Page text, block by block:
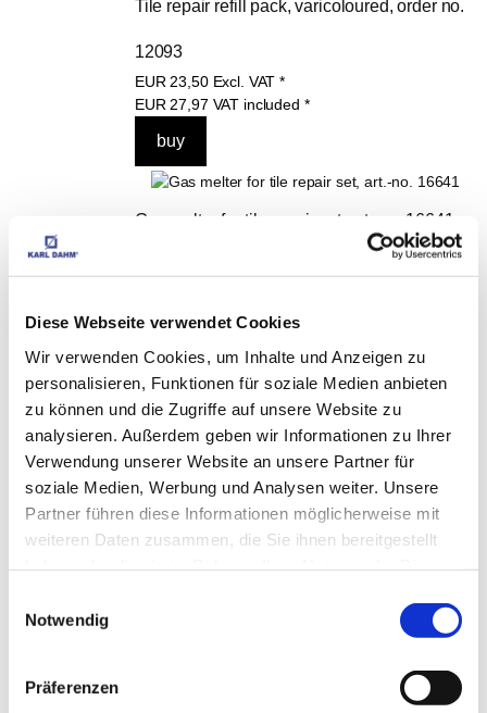
Diese Webseite verwendet Cookies
Wir verwenden Cookies, um Inhalte und Anzeigen zu
personalisieren, Funktionen für soziale Medien anbieten
zu können und die Zugriffe auf unsere Website zu
analysieren. Außerdem geben wir Informationen zu Ihrer
Verwendung unserer Website an unsere Partner für
soziale Medien, Werbung und Analysen weiter. Unsere
Partner führen diese Informationen möglicherweise mit
weiteren Daten zusammen, die Sie ihnen bereitgestellt
Notwendig
Präferenzen
Tile repair refill pack, varicoloured, order no.
12093
EUR23,50 Excl. VAT *
EUR27,97 VAT included *
Gas melter for tile repair set, art.-no. 16641
EUR27,85VAT included *
Replacement tip for melter for tile repair set
12090, Art. 12094
EUR15,69Excl. VAT *
EUR18,67VAT included *
THESE PRODUCTS